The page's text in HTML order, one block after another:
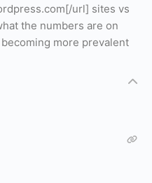
url] sites vs
the numbers are on
more prevalent